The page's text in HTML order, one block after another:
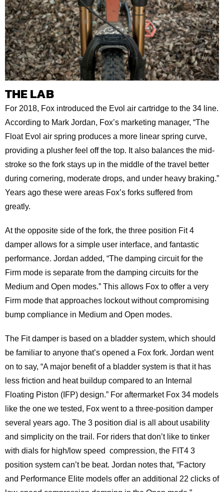
THE LAB
For 2018, Fox introduced the Evol air cartridge to the 34 line.
According to Mark Jordan, Fox’s marketing manager, “The
Float Evol air spring produces a more linear spring curve,
providing a plusher feel off the top. It also balances the mid-
stroke so the fork stays up in the middle of the travel better
during cornering, moderate drops, and under heavy braking.”
Years ago these were areas Fox’s forks suffered from
greatly.
At the opposite side of the fork, the three position Fit 4
damper allows for a simple user interface, and fantastic
performance. Jordan added, “The damping circuit for the
Firm mode is separate from the damping circuits for the
Medium and Open modes.” This allows Fox to offer a very
Firm mode that approaches lockout without compromising
bump compliance in Medium and Open modes.
The Fit damper is based on a bladder system, which should
be familiar to anyone that’s opened a Fox fork. Jordan went
on to say, “A major benefit of a bladder system is that it has
less friction and heat buildup compared to an Internal
Floating Piston (IFP) design.” For aftermarket Fox 34 models
like the one we tested, Fox went to a three-position damper
several years ago. The 3 position dial is all about usability
and simplicity on the trail. For riders that don’t like to tinker
with dials for high/low speed compression, the FIT4 3
position system can’t be beat. Jordan notes that, “Factory
and Performance Elite models offer an additional 22 clicks of